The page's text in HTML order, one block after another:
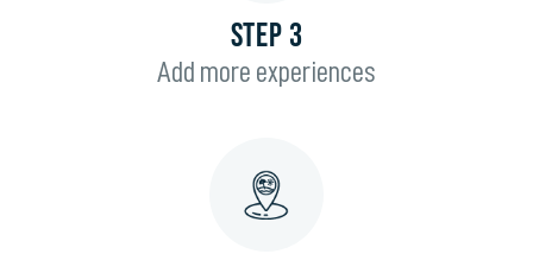
STEP 3
Add more experiences